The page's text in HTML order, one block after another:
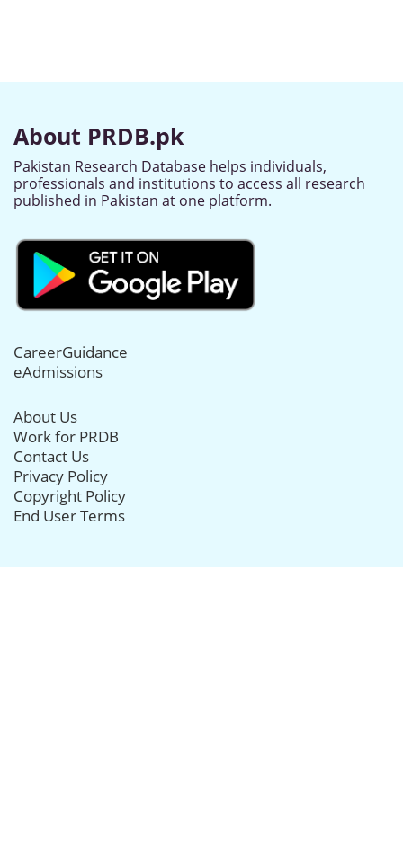
About PRDB.pk
Pakistan Research Database helps individuals,
professionals and institutions to access all research
published in Pakistan at one platform.
CareerGuidance
eAdmissions
About Us
Work for PRDB
Contact Us
Privacy Policy
Copyright Policy
End User Terms